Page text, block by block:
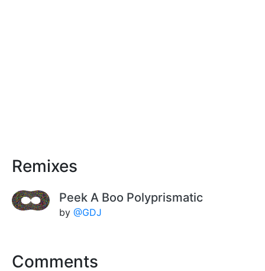
Remixes
Peek A Boo Polyprismatic
by @GDJ
Comments